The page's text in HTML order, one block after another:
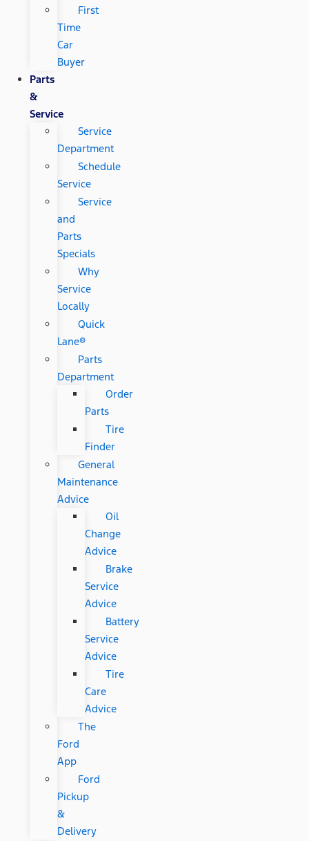
First
Time
Car
Buyer
Parts
&
Service
Service
Department
Schedule
Service
Service
and
Parts
Specials
Why
Service
Locally
Quick
Lane®
Parts
Department
Order
Parts
Tire
Finder
General
Maintenance
Advice
Oil
Change
Advice
Brake
Service
Advice
Battery
Service
Advice
Tire
Care
Advice
The
Ford
App
Ford
Pickup
&
Delivery